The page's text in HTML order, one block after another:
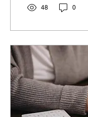
Instead of
begin spending
the questions
48 0